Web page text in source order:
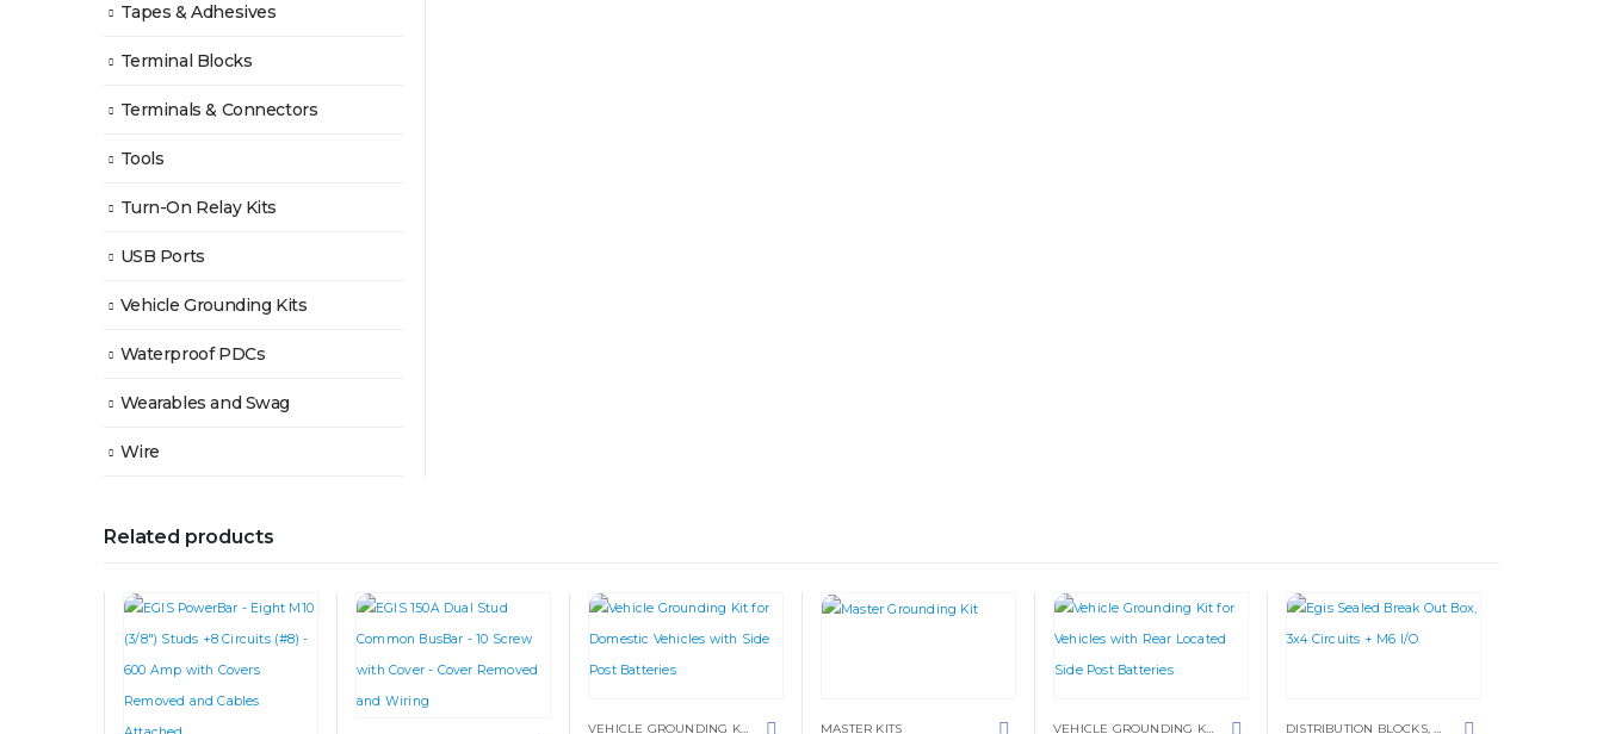
Tapes & Adhesives
Terminal Blocks
Terminals & Connectors
Tools
Turn-On Relay Kits
USB Ports
Vehicle Grounding Kits
Waterproof PDCs
Wearables and Swag
Wire
Related products
VEHICLE GROUNDING KITS MASTER KITS VEHICLE GROUNDING KITS DISTRIBUTION BLOCKS,GROUNDING SOLUTIONS